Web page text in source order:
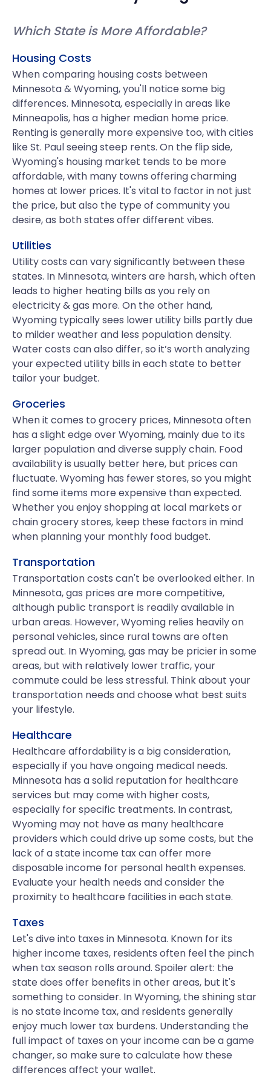
Which State is More Affordable?
Housing Costs
When comparing housing costs between
Minnesota & Wyoming, you'll notice some big
differences. Minnesota, especially in areas like
Minneapolis, has a higher median home price.
Renting is generally more expensive too, with cities
like St. Paul seeing steep rents. On the flip side,
Wyoming's housing market tends to be more
affordable, with many towns offering charming
homes at lower prices. It's vital to factor in not just
the price, but also the type of community you
desire, as both states offer different vibes.
Utilities
Utility costs can vary significantly between these
states. In Minnesota, winters are harsh, which often
leads to higher heating bills as you rely on
electricity & gas more. On the other hand,
Wyoming typically sees lower utility bills partly due
to milder weather and less population density.
Water costs can also differ, so it’s worth analyzing
your expected utility bills in each state to better
tailor your budget.
Groceries
When it comes to grocery prices, Minnesota often
has a slight edge over Wyoming, mainly due to its
larger population and diverse supply chain. Food
availability is usually better here, but prices can
fluctuate. Wyoming has fewer stores, so you might
find some items more expensive than expected.
Whether you enjoy shopping at local markets or
chain grocery stores, keep these factors in mind
when planning your monthly food budget.
Transportation
Transportation costs can't be overlooked either. In
Minnesota, gas prices are more competitive,
although public transport is readily available in
urban areas. However, Wyoming relies heavily on
personal vehicles, since rural towns are often
spread out. In Wyoming, gas may be pricier in some
areas, but with relatively lower traffic, your
commute could be less stressful. Think about your
transportation needs and choose what best suits
your lifestyle.
Healthcare
Healthcare affordability is a big consideration,
especially if you have ongoing medical needs.
Minnesota has a solid reputation for healthcare
services but may come with higher costs,
especially for specific treatments. In contrast,
Wyoming may not have as many healthcare
providers which could drive up some costs, but the
lack of a state income tax can offer more
disposable income for personal health expenses.
Evaluate your health needs and consider the
proximity to healthcare facilities in each state.
Taxes
Let's dive into taxes in Minnesota. Known for its
higher income taxes, residents often feel the pinch
when tax season rolls around. Spoiler alert: the
state does offer benefits in other areas, but it's
something to consider. In Wyoming, the shining star
is no state income tax, and residents generally
enjoy much lower tax burdens. Understanding the
full impact of taxes on your income can be a game
changer, so make sure to calculate how these
differences affect your wallet.